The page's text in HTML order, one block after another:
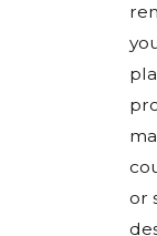
or